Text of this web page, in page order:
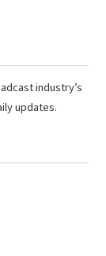
industry’s
updates.